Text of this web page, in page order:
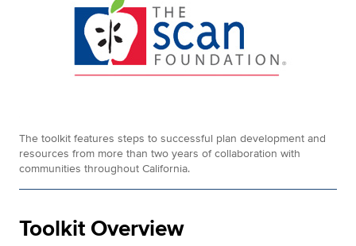
The toolkit features steps to successful plan development and
resources from more than two years of collaboration with
communities throughout California.
Toolkit Overview